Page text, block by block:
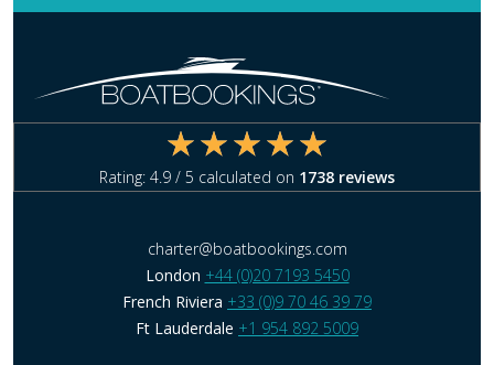
Rating: 4.9 / 5 calculated on 1738 reviews
charter@boatbookings.com
London +44 (0)20 7193 5450
French Riviera +33 (0)9 70 46 39 79
Ft Lauderdale +1 954 892 5009